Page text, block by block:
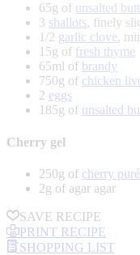
65g of unsalted
3 shallots, finely
1/2 garlic clove,
15g of fresh thyme
65ml of brandy
750g of chicken
2 eggs
185g of unsalted
Cherry gel
250g of cherry
2g of agar agar
SAVE RECIPE
PRINT RECIPE
SHOPPING LIST